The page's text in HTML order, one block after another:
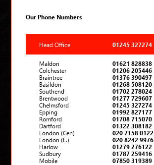
Our Phone Numbers
Head Office 01245 327274
Maldon
01621 828838
Colchester
01206 205446
Braintree
01376 390497
Basildon
01268 508120
Southend
01702 278024
Brentwood
01277 729607
Chelmsford
01245 327274
Epping
01992 827177
Romford
01708 715070
Dartford
01322 308182
London (Cen)
020 7158 0122
London (E.)
020 8242 9976
Harlow
01279 276122
Sudbury
01787 259416
Mobile
07850 319389